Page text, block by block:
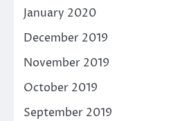
January 2020
December 2019
November 2019
October 2019
September 2019